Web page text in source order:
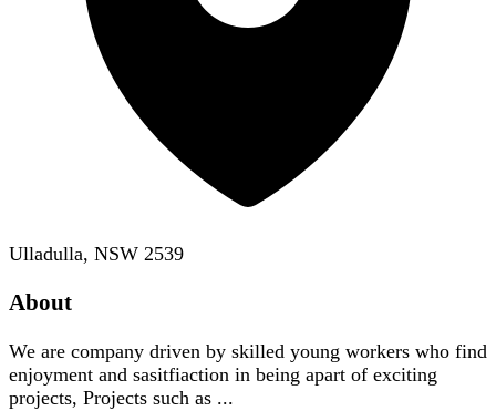
Ulladulla, NSW 2539
About
We are company driven by skilled young workers who find
enjoyment and sasitfiaction in being apart of exciting
projects, Projects such as ...